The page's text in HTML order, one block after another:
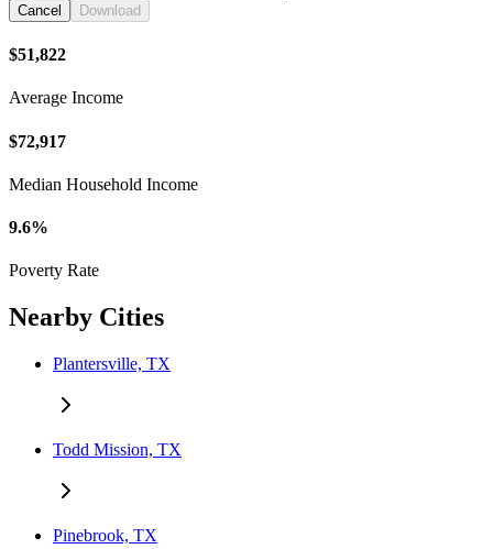
Cancel Download
$51,822
Average Income
$72,917
Median Household Income
9.6%
Poverty Rate
Nearby Cities
Plantersville, TX
Todd Mission, TX
Pinebrook, TX